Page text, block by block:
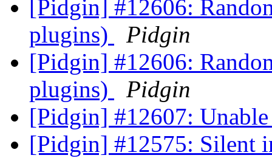
[Pidgin] #12606:
plugins)
Pidgin
[Pidgin] #12606:
plugins)
Pidgin
[Pidgin] #12607:
[Pidgin] #12575: Silent